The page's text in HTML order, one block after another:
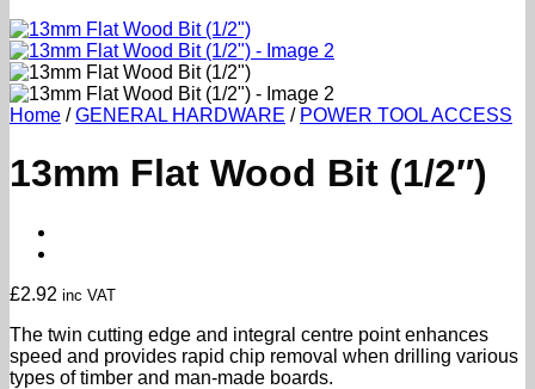
Home /GENERAL HARDWARE / POWER TOOL ACCESS
13mm Flat Wood Bit (1/2″)
£2.92 inc VAT
The twin cutting edge and integral centre point enhances
speed and provides rapid chip removal when drilling various
types of timber and man-made boards.